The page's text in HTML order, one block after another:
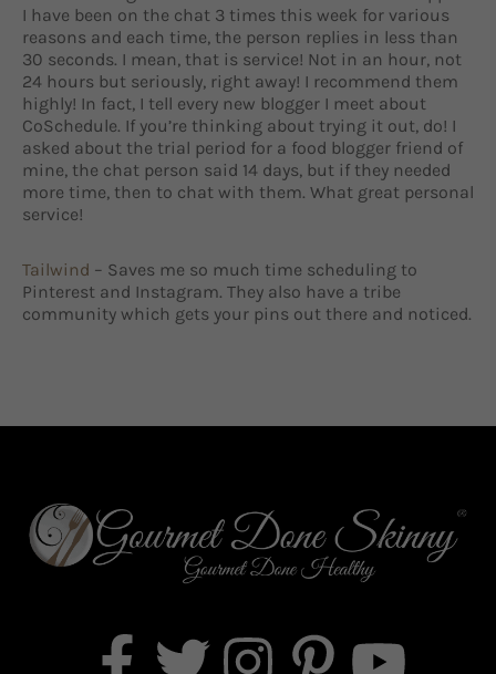
I have been on the chat 3 times this week for various
reasons and each time, the person replies in less than
30 seconds. I mean, that is service! Not in an hour, not
24 hours but seriously, right away! I recommend them
highly! In fact, I tell every new blogger I meet about
CoSchedule. If you’re thinking about trying it out, do! I
asked about the trial period for a food blogger friend of
mine, the chat person said 14 days, but if they needed
more time, then to chat with them. What great personal
service!
Tailwind – Saves me so much time scheduling to
Pinterest and Instagram. They also have a tribe
community which gets your pins out there and noticed.